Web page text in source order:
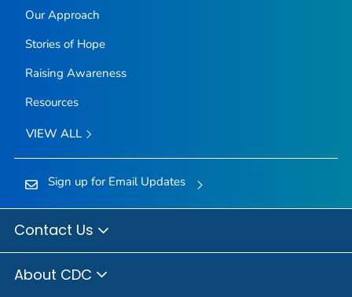
Our Approach
Stories of Hope
Raising Awareness
Resources
VIEW ALL
Sign up for Email Updates
Contact Us
About CDC